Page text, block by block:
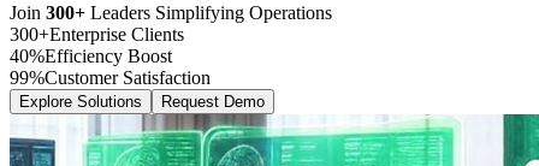
Join 300+ Leaders Simplifying Operations
300+Enterprise Clients
40%Efficiency Boost
99%Customer Satisfaction
Explore Solutions Request Demo